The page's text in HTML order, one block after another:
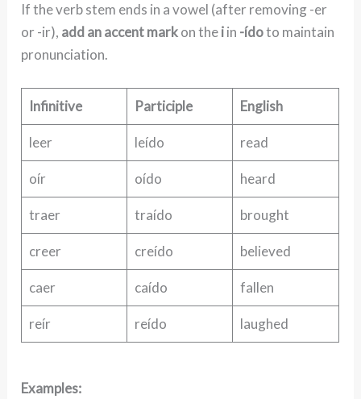
If the verb stem ends in a vowel (after removing -er
or -ir), add an accent markon theiin -ídoto maintain
pronunciation.
Infinitive Participle English
leer leído read
oír oído heard
traer traído brought
creer creído believed
caer caído fallen
reír reído laughed
Examples: